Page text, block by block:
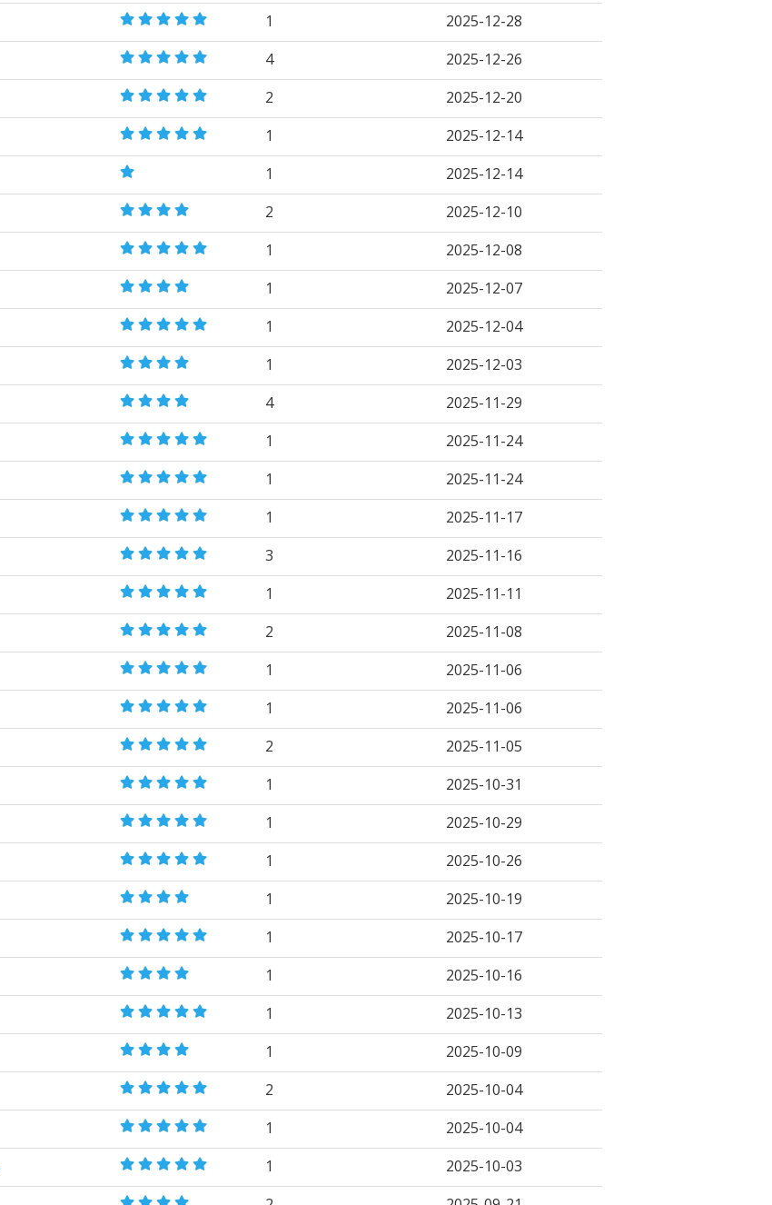
1 2025-12-28
4 2025-12-26
2 2025-12-20
1 2025-12-14
1 2025-12-14
2 2025-12-10
1 2025-12-08
1 2025-12-07
1 2025-12-04
1 2025-12-03
4 2025-11-29
1 2025-11-24
1 2025-11-24
1 2025-11-17
3 2025-11-16
1 2025-11-11
2 2025-11-08
1 2025-11-06
1 2025-11-06
2 2025-11-05
1 2025-10-31
1 2025-10-29
1 2025-10-26
1 2025-10-19
1 2025-10-17
1 2025-10-16
1 2025-10-13
1 2025-10-09
2 2025-10-04
1 2025-10-04
1 2025-10-03